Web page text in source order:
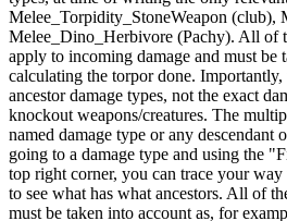
Melee_Torpidity_StoneWeapon (club),
Melee_Dino_Herbivore (Pachy). All of
apply to incoming damage and must be
calculating the torpor done.
ancestor damage types, not the exact
knockout weapons/creatures. The
named damage type or any descendant
going to a damage type and using the
top right corner, you can trace your way
to see what has what ancestors. All of
must be taken into account as, for